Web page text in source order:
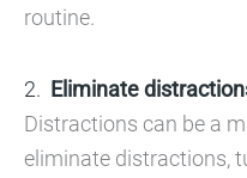
routine.
Eliminate
Distractions can be a
eliminate distractions,